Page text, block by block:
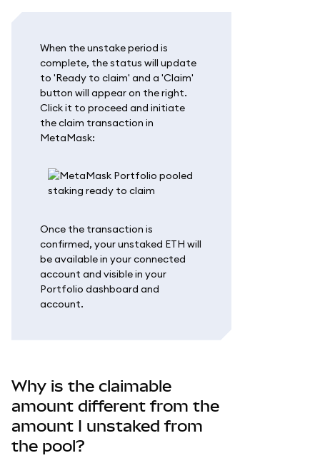
When the unstake period is
complete, the status will update
to 'Ready to claim' and a 'Claim'
button will appear on the right.
Click it to proceed and initiate
the claim transaction in
MetaMask:
Once the transaction is
confirmed, your unstaked ETH will
be available in your connected
account and visible in your
Portfolio dashboard and
account.
Why is the claimable
amount different from the
amount I unstaked from
the pool?